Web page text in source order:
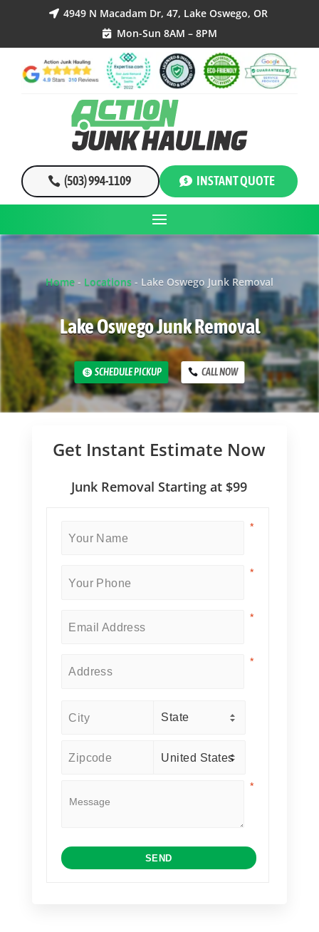
 4949 N Macadam Dr, 47, Lake Oswego, OR
 Mon-Sun 8AM – 8PM
(503) 994-1109 INSTANT QUOTE
Home - Locations - Lake Oswego Junk Removal
Lake Oswego Junk Removal
SCHEDULE PICKUP CALL NOW
Get Instant Estimate Now
Junk Removal Starting at $99